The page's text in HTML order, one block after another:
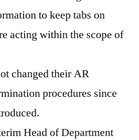
to keep tabs on
acting within the scope of
changed their AR
procedures since
Head of Department